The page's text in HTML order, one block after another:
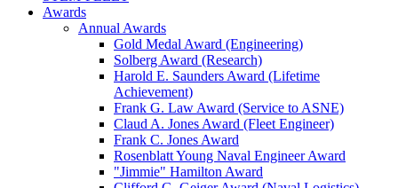
Awards
Annual Awards
Gold Medal Award (Engineering)
Solberg Award (Research)
Harold E. Saunders Award (Lifetime
Achievement)
Frank G. Law Award (Service to ASNE)
Claud A. Jones Award (Fleet Engineer)
Frank C. Jones Award
Rosenblatt Young Naval Engineer Award
"Jimmie" Hamilton Award